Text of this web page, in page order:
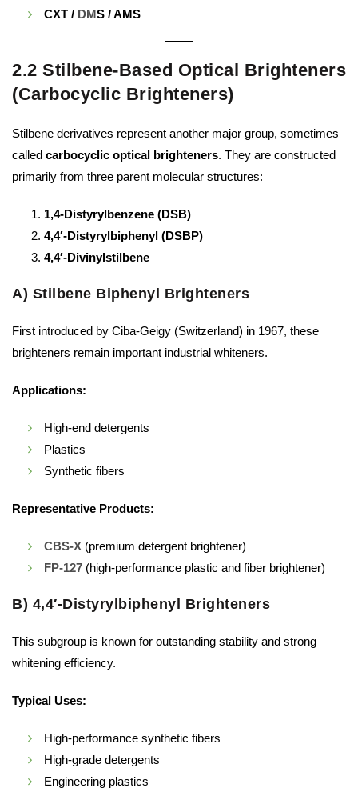
CXT / DMS / AMS
2.2 Stilbene-Based Optical Brighteners
(Carbocyclic Brighteners)
Stilbene derivatives represent another major group, sometimes
called carbocyclic optical brighteners. They are constructed
primarily from three parent molecular structures:
1,4-Distyrylbenzene (DSB)
4,4′-Distyrylbiphenyl (DSBP)
4,4′-Divinylstilbene
A) Stilbene Biphenyl Brighteners
First introduced by Ciba-Geigy (Switzerland) in 1967, these
brighteners remain important industrial whiteners.
Applications:
High-end detergents
Plastics
Synthetic fibers
Representative Products:
CBS-X (premium detergent brightener)
FP-127 (high-performance plastic and fiber brightener)
B) 4,4′-Distyrylbiphenyl Brighteners
This subgroup is known for outstanding stability and strong
whitening efficiency.
Typical Uses:
High-performance synthetic fibers
High-grade detergents
Engineering plastics